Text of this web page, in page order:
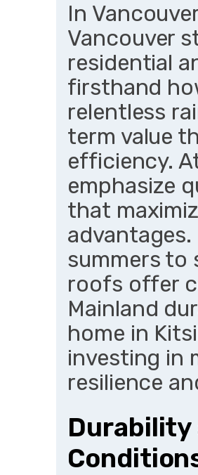
In
Vancouver
residential
firsthand
relentless
term value
efficiency.
emphasize
that
summers to
roofs offer
Mainland
home in
investing in
resilience
Durability